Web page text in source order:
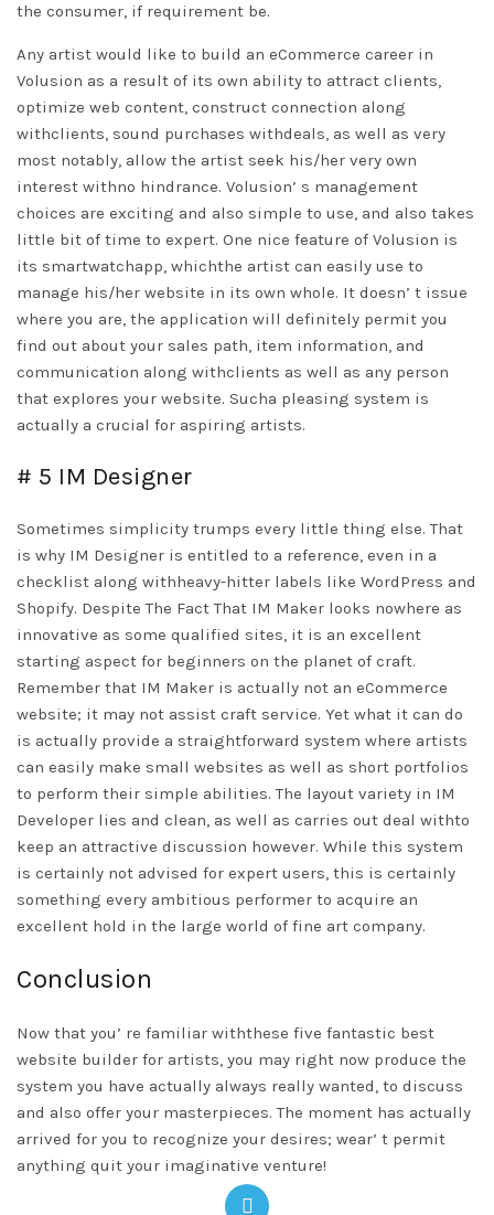
the consumer, if requirement be.
Any artist would like to build an eCommerce career in
Volusion as a result of its own ability to attract clients,
optimize web content, construct connection along
withclients, sound purchases withdeals, as well as very
most notably, allow the artist seek his/her very own
interest withno hindrance. Volusion’ s management
choices are exciting and also simple to use, and also takes
little bit of time to expert. One nice feature of Volusion is
its smartwatchapp, whichthe artist can easily use to
manage his/her website in its own whole. It doesn’ t issue
where you are, the application will definitely permit you
find out about your sales path, item information, and
communication along withclients as well as any person
that explores your website. Sucha pleasing system is
actually a crucial for aspiring artists.
# 5 IM Designer
Sometimes simplicity trumps every little thing else. That
is why IM Designer is entitled to a reference, even in a
checklist along withheavy-hitter labels like WordPress and
Shopify. Despite The Fact That IM Maker looks nowhere as
innovative as some qualified sites, it is an excellent
starting aspect for beginners on the planet of craft.
Remember that IM Maker is actually not an eCommerce
website; it may not assist craft service. Yet what it can do
is actually provide a straightforward system where artists
can easily make small websites as well as short portfolios
to perform their simple abilities. The layout variety in IM
Developer lies and clean, as well as carries out deal withto
keep an attractive discussion however. While this system
is certainly not advised for expert users, this is certainly
something every ambitious performer to acquire an
excellent hold in the large world of fine art company.
Conclusion
Now that you’ re familiar withthese five fantastic best
website builder for artists, you may right now produce the
system you have actually always really wanted, to discuss
and also offer your masterpieces. The moment has actually
arrived for you to recognize your desires; wear’ t permit
anything quit your imaginative venture!